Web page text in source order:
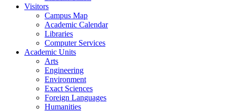
Visitors
Campus Map
Academic Calendar
Libraries
Computer Services
Academic Units
Arts
Engineering
Environment
Exact Sciences
Foreign Languages
Humanities